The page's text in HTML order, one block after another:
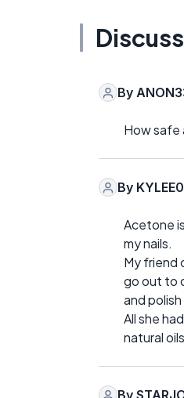
By
How safe
By
Acetone
my nails.
My friend
go out to
and
All she
natural